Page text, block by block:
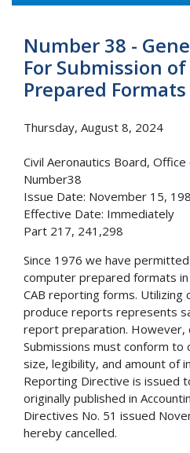
Number 38 -
For Submission
Prepared Formats
Thursday, August 8, 2024
Civil Aeronautics Board,
Number38
Issue Date: November 15,
Effective Date: Immediately
Part 217, 241,298
Since 1976 we have
computer prepared formats
CAB reporting forms. Utilizing
produce reports represents
report preparation. However,
Submissions must conform to
size, legibility, and amount of
Reporting Directive is issued
originally published in
Directives No. 51 issued
hereby cancelled.